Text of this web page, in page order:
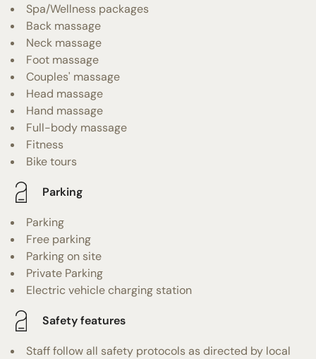
Spa/Wellness packages
Back massage
Neck massage
Foot massage
Couples' massage
Head massage
Hand massage
Full-body massage
Fitness
Bike tours
Parking
Parking
Free parking
Parking on site
Private Parking
Electric vehicle charging station
Safety features
Staff follow all safety protocols as directed by local